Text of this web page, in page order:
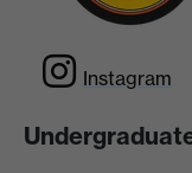
Instagram